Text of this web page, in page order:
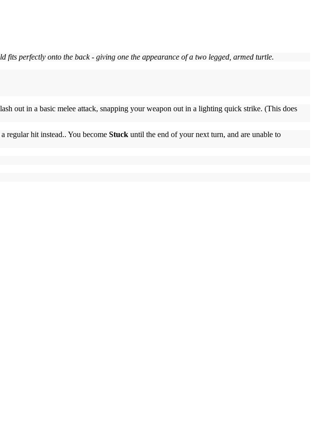
fits perfectly onto the back - giving one the appearance of a two legged, armed turtle.
out in a basic melee attack, snapping your weapon out in a lighting quick strike. (This does
regular hit instead.. You become Stuck until the end of your next turn, and are unable to